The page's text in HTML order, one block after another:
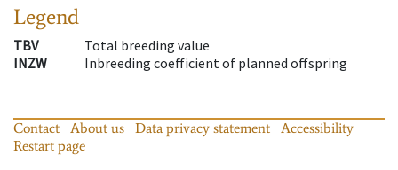
Legend
TBV
Total breeding value
INZW
Inbreeding coefficient of planned offspring
Contact About us Data privacy statement
Accessibility
Restart page